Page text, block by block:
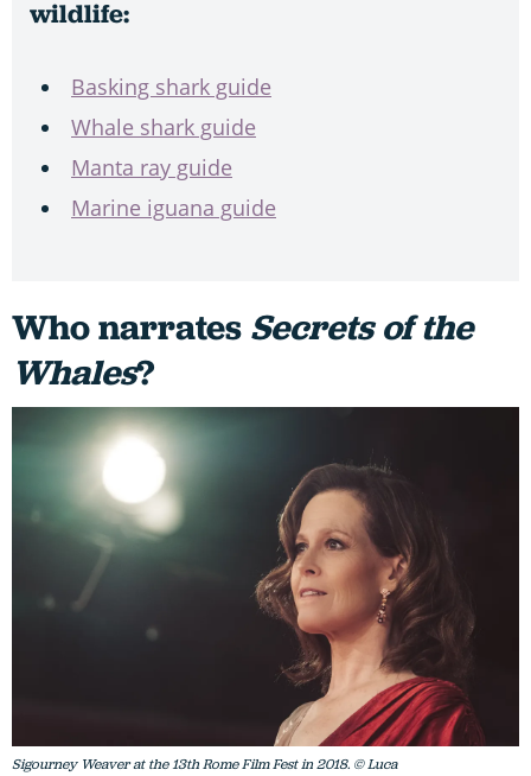
wildlife:
Basking shark guide
Whale shark guide
Manta ray guide
Marine iguana guide
Who narrates Secrets of the
Whales?
Sigourney Weaver at the 13th Rome Film Fest in 2018. © Luca